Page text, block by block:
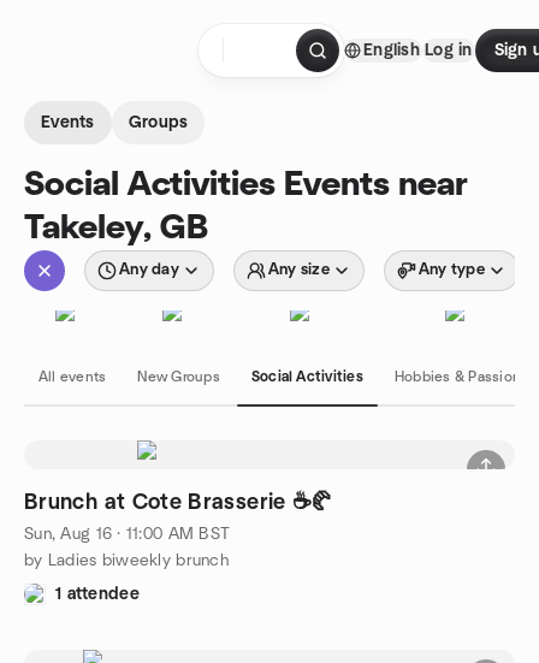
English Log in Sign
Events Groups
Social Activities Events near
Takeley, GB
Any day Any size Any type
All events New Groups Social Activities Hobbies & Passions
Brunch at Cote Brasserie ☕🥐
Sun, Aug 16 · 11:00 AM BST
by Ladies biweekly brunch
1 attendee